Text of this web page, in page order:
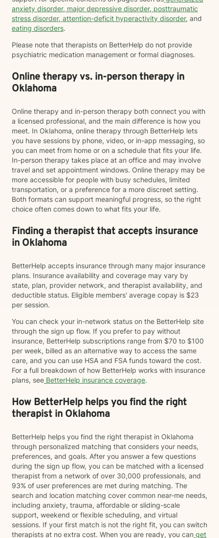
anxiety disorder, major depressive disorder, posttraumatic
stress disorder, attention-deficit hyperactivity disorder, and
eating disorders.
Please note that therapists on BetterHelp do not provide
psychiatric medication management or formal diagnoses.
Online therapy vs. in-person therapy in
Oklahoma
Online therapy and in-person therapy both connect you with
a licensed professional, and the main difference is how you
meet. In Oklahoma, online therapy through BetterHelp lets
you have sessions by phone, video, or in-app messaging, so
you can meet from home or on a schedule that fits your life.
In-person therapy takes place at an office and may involve
travel and set appointment windows. Online therapy may be
more accessible for people with busy schedules, limited
transportation, or a preference for a more discreet setting.
Both formats can support meaningful progress, so the right
choice often comes down to what fits your life.
Finding a therapist that accepts insurance
in Oklahoma
BetterHelp accepts insurance through many major insurance
plans. Insurance availability and coverage may vary by
state, plan, provider network, and therapist availability, and
deductible status. Eligible members' average copay is $23
per session.
You can check your in-network status on the BetterHelp site
through the sign up flow. If you prefer to pay without
insurance, BetterHelp subscriptions range from $70 to $100
per week, billed as an alternative way to access the same
care, and you can use HSA and FSA funds toward the cost.
For a full breakdown of how BetterHelp works with insurance
plans, see BetterHelp insurance coverage.
How BetterHelp helps you find the right
therapist in Oklahoma
BetterHelp helps you find the right therapist in Oklahoma
through personalized matching that considers your needs,
preferences, and goals. After you answer a few questions
during the sign up flow, you can be matched with a licensed
therapist from a network of over 30,000 professionals, and
93% of user preferences are met during matching. The
search and location matching cover common near-me needs,
including anxiety, trauma, affordable or sliding-scale
support, weekend or flexible scheduling, and virtual
sessions. If your first match is not the right fit, you can switch
therapists at no extra cost. When you are ready, you can get